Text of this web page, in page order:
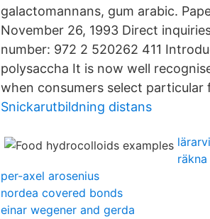
galactomannans, gum arabic.
November 26, 1993 Direct
number: 972 2 520262 411
polysaccha­ It is now well
when consumers select particular
Snickarutbildning distans
per-axel arosenius
nordea covered bonds
einar wegener and gerda